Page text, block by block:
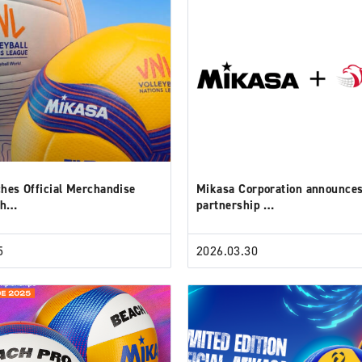
Official Merchandise
Mikasa Corporation
partnership …
2026.03.30